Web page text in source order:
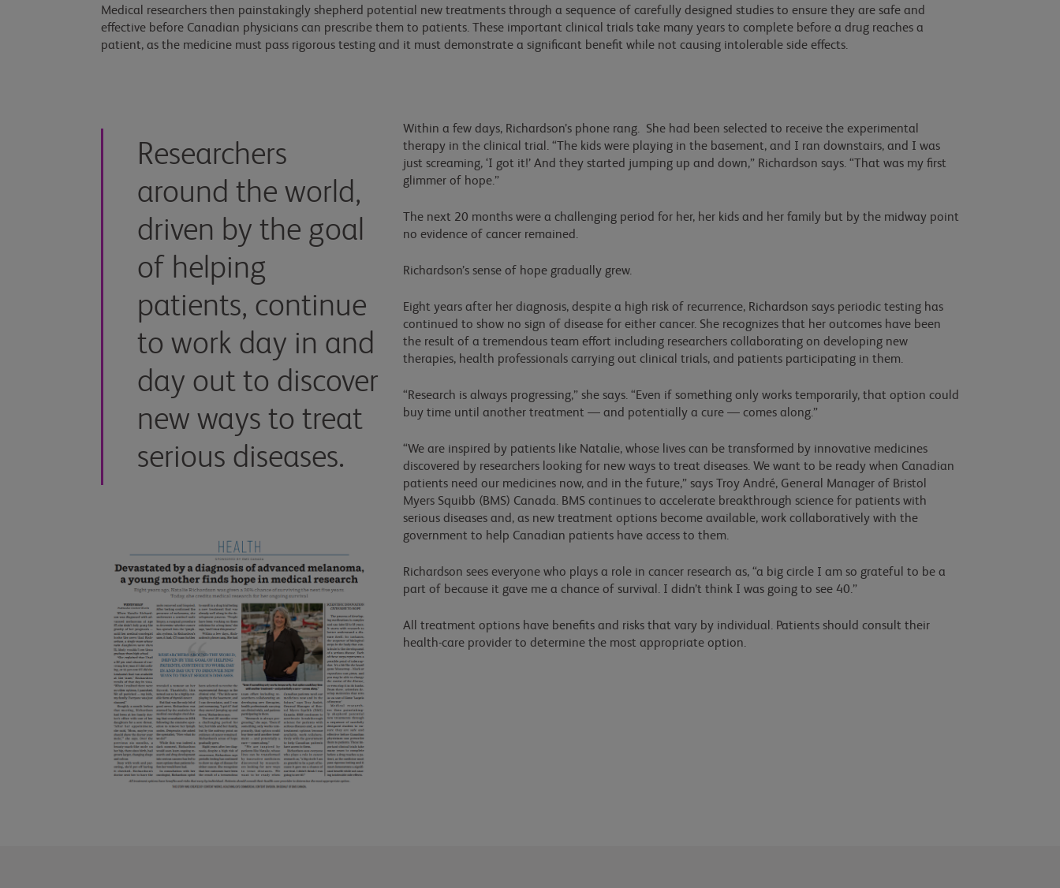
Medical researchers then painstakingly shepherd potential new treatments through a sequence of carefully designed studies to ensure they are safe and
effective before Canadian physicians can prescribe them to patients. These important clinical trials take many years to complete before a drug reaches a
patient, as the medicine must pass rigorous testing and it must demonstrate a significant benefit while not causing intolerable side effects.
Researchers
around the world,
driven by the goal
of helping
patients, continue
to work day in and
day out to discover
new ways to treat
serious diseases.
Within a few days, Richardson’s phone rang. She had been selected to receive the experimental
therapy in the clinical trial. “The kids were playing in the basement, and I ran downstairs, and I was
just screaming, ‘I got it!’ And they started jumping up and down,” Richardson says. “That was my first
glimmer of hope.”
The next 20 months were a challenging period for her, her kids and her family but by the midway point
no evidence of cancer remained.
Richardson’s sense of hope gradually grew.
Eight years after her diagnosis, despite a high risk of recurrence, Richardson says periodic testing has
continued to show no sign of disease for either cancer. She recognizes that her outcomes have been
the result of a tremendous team effort including researchers collaborating on developing new
therapies, health professionals carrying out clinical trials, and patients participating in them.
“Research is always progressing,” she says. “Even if something only works temporarily, that option could
buy time until another treatment — and potentially a cure — comes along.”
“We are inspired by patients like Natalie, whose lives can be transformed by innovative medicines
discovered by researchers looking for new ways to treat diseases. We want to be ready when Canadian
patients need our medicines now, and in the future,” says Troy André, General Manager of Bristol
Myers Squibb (BMS) Canada. BMS continues to accelerate breakthrough science for patients with
serious diseases and, as new treatment options become available, work collaboratively with the
government to help Canadian patients have access to them.
Richardson sees everyone who plays a role in cancer research as, “a big circle I am so grateful to be a
part of because it gave me a chance of survival. I didn’t think I was going to see 40.”
All treatment options have benefits and risks that vary by individual. Patients should consult their
health-care provider to determine the most appropriate option.